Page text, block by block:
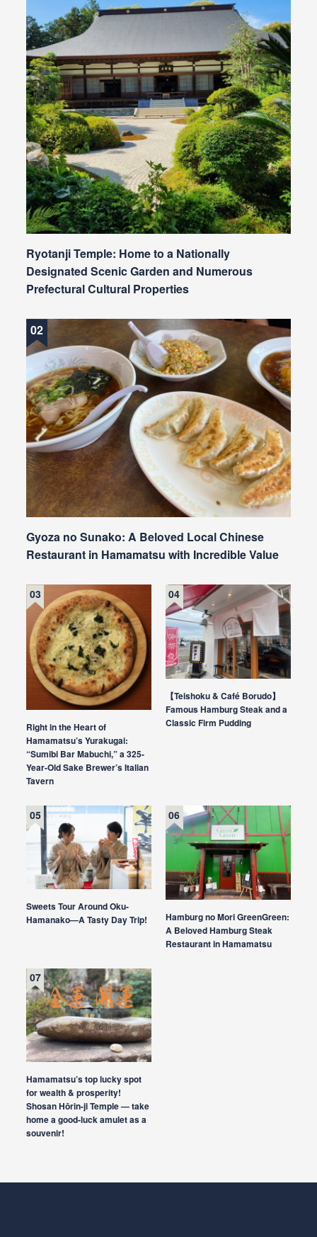
Ryotanji Temple: Home to a Nationally
Designated Scenic Garden and Numerous
Prefectural Cultural Properties
Gyoza no Sunako: A Beloved Local Chinese
Restaurant in Hamamatsu with Incredible Value
Right in the Heart of
Hamamatsu’s Yurakugai:
“Sumibi Bar Mabuchi,” a 325-
Year-Old Sake Brewer’s Italian
Tavern
【Teishoku & Café Borudo】
Famous Hamburg Steak and a
Classic Firm Pudding
Sweets Tour Around Oku-
Hamanako—A Tasty Day Trip!
Hamburg no Mori GreenGreen:
A Beloved Hamburg Steak
Restaurant in Hamamatsu
Hamamatsu’s top lucky spot
for wealth & prosperity!
Shosan Hōrin-ji Temple — take
home a good-luck amulet as a
souvenir!